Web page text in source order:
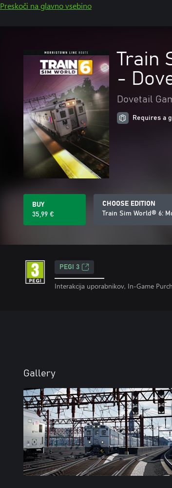
Preskoči na glavno vsebino
Train
-
Dovetail
Requires a
BUY
35,99 €
CHOOSE EDITION
Train Sim World® 6:
PEGI 3
Interakcija uporabnikov, In-Game
Gallery